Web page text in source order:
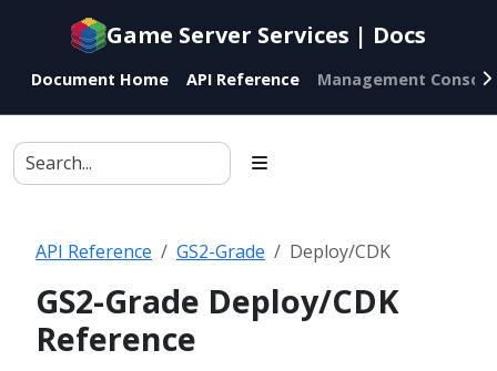
Documentation
agents
Game Server Services | Docs
Document Home API Reference Management Console
API Reference GS2-Grade Deploy/CDK
GS2-Grade Deploy/CDK
Reference